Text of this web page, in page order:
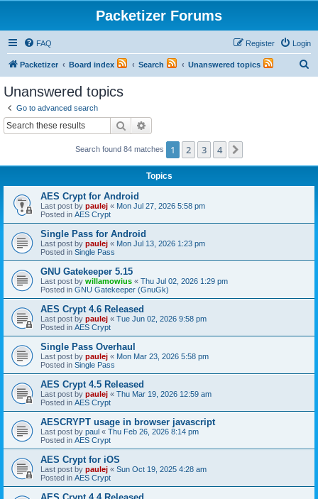
Packetizer Forums
FAQ Login
Register
Packetizer Board index Search Unanswered topics
Unanswered topics
Go to advanced search
Search
Search found 84 matches 1 2 3 4
Topics
AES Crypt for Android
Last post by paulej « Mon Jul 27, 2026 5:58 pm
Posted in AES Crypt
Single Pass for Android
Last post by paulej « Mon Jul 13, 2026 1:23 pm
Posted in Single Pass
GNU Gatekeeper 5.15
Last post by willamowius « Thu Jul 02, 2026 1:29 pm
Posted in GNU Gatekeeper (GnuGk)
AES Crypt 4.6 Released
Last post by paulej « Tue Jun 02, 2026 9:58 pm
Posted in AES Crypt
Single Pass Overhaul
Last post by paulej « Mon Mar 23, 2026 5:58 pm
Posted in Single Pass
AES Crypt 4.5 Released
Last post by paulej « Thu Mar 19, 2026 12:59 am
Posted in AES Crypt
AESCRYPT usage in browser javascript
Last post by paul « Thu Feb 26, 2026 8:14 pm
Posted in AES Crypt
AES Crypt for iOS
Last post by paulej « Sun Oct 19, 2025 4:28 am
Posted in AES Crypt
AES Crypt 4.4 Released